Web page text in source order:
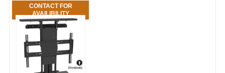
CONTACT FOR
AVAILIBILITY